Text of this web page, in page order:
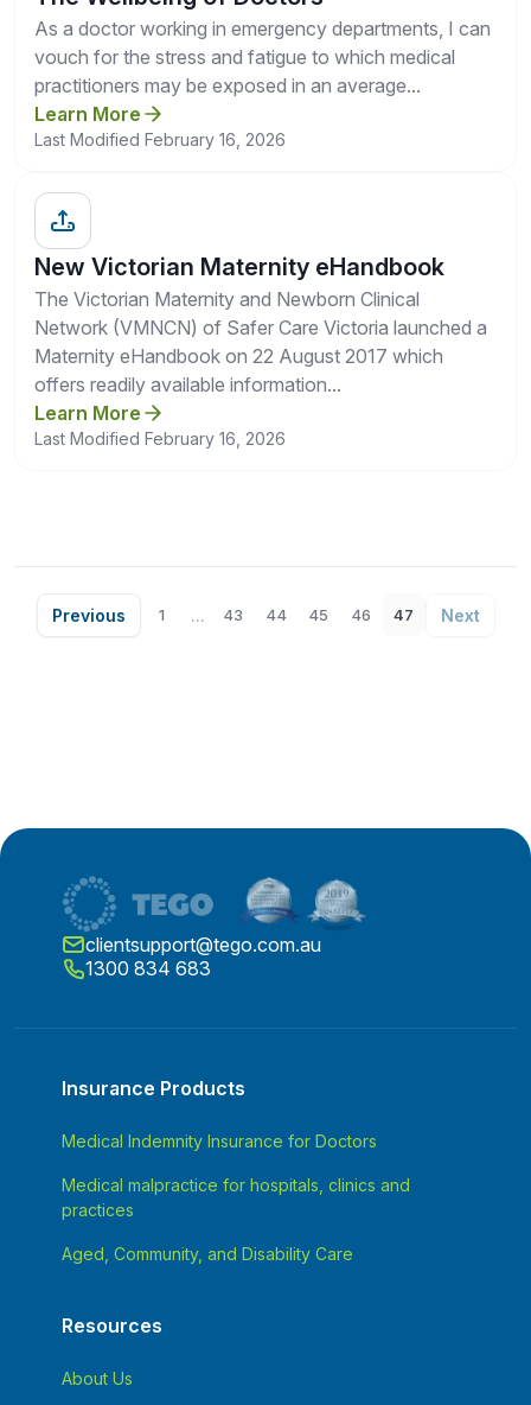
As a doctor working in emergency departments, I can
vouch for the stress and fatigue to which medical
practitioners may be exposed in an average...
Learn More
Last Modified February 16, 2026
New Victorian Maternity eHandbook
The Victorian Maternity and Newborn Clinical
Network (VMNCN) of Safer Care Victoria launched a
Maternity eHandbook on 22 August 2017 which
offers readily available information...
Learn More
Last Modified February 16, 2026
Previous 1 ... 43 44 45 46 47 Next
clientsupport@tego.com.au
1300 834 683
Insurance Products
Medical Indemnity Insurance for Doctors
Medical malpractice for hospitals, clinics and
practices
Aged, Community, and Disability Care
Resources
About Us